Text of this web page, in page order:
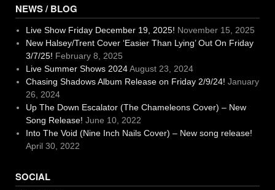
NEWS / BLOG
Live Show Friday December 19, 2025! November 15, 2025
New Halsey/Trent Cover ‘Easier Than Lying’ Out On Friday
3/7/25! February 8, 2025
Live Summer Shows 2024 August 23, 2024
Chasing Shadows Album Release on Friday 2/9/24! January
26, 2024
Up The Down Escalator (The Chameleons Cover) – New
Song Release! June 10, 2022
Into The Void (Nine Inch Nails Cover) – New song release!
April 30, 2022
SOCIAL